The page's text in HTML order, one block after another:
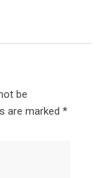
be
are marked *